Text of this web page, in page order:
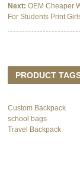
Next: OEM Cheaper
For Students Print
PRODUCT
Custom Backpack
school bags
Travel Backpack